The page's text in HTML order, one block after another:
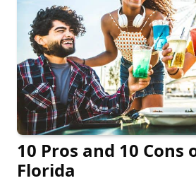
10 Pros and 10 Cons
Florida